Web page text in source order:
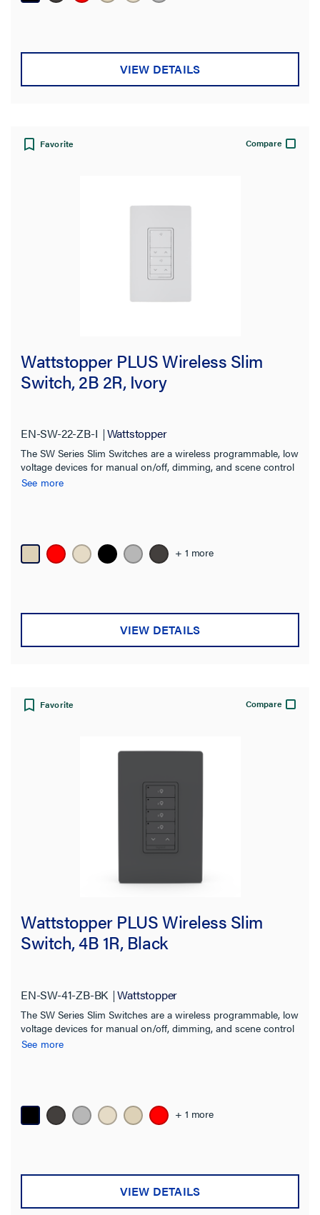
VIEW DETAILS
Favorite Compare
Wattstopper PLUS Wireless Slim
Switch, 2B 2R, Ivory
EN-SW-22-ZB-I Wattstopper
The SW Series Slim Switches are a wireless programmable, low
voltage devices for manual on/off, dimming, and scene control
of one or more loads from one or more locations.
See more
+ 1 more
VIEW DETAILS
Favorite Compare
Wattstopper PLUS Wireless Slim
Switch, 4B 1R, Black
EN-SW-41-ZB-BK Wattstopper
The SW Series Slim Switches are a wireless programmable, low
voltage devices for manual on/off, dimming, and scene control
of one or more loads from one or more locations.
See more
+ 1 more
VIEW DETAILS